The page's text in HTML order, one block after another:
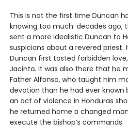
This is not the first time Duncan
knowing too much: decades ago,
sent a more idealistic Duncan to
suspicions about a revered priest.
Duncan first tasted forbidden
Jacinta. It was also there that he
Father Alfonso, who taught him
devotion than he had ever known
an act of violence in Honduras
he returned home a changed
execute the bishop’s commands.